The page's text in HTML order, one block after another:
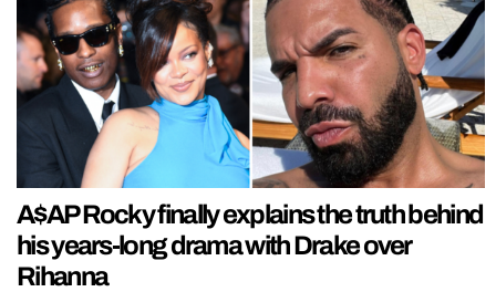
A$AP Rocky finally explains the truth behind
his years-long drama with Drake over
Rihanna